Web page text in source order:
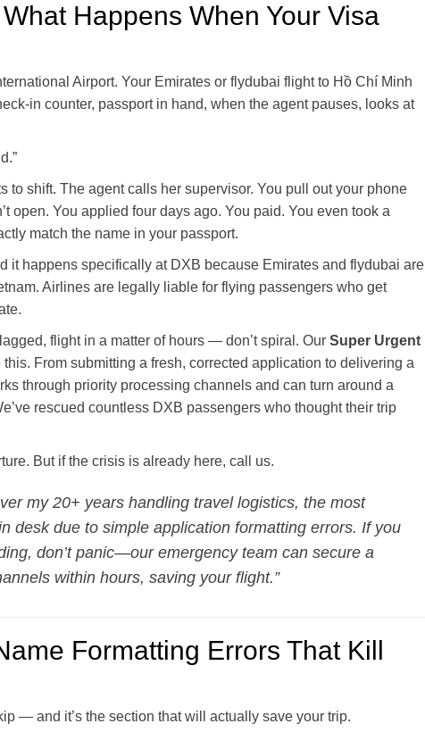
Happens When Your Visa
Airport. Your Emirates or flydubai flight to Hồ Chí Minh
in counter, passport in hand, when the agent pauses, looks at
to shift. The agent calls her supervisor. You pull out your phone
open. You applied four days ago. You paid. You even took a
match the name in your passport.
it happens specifically at DXB because Emirates and flydubai are
Airlines are legally liable for flying passengers who get
flight in a matter of hours — don’t spiral. Our Super Urgent
From submitting a fresh, corrected application to delivering a
through priority processing channels and can turn around a
rescued countless DXB passengers who thought their trip
But if the crisis is already here, call us.
my 20+ years handling travel logistics, the most
desk due to simple application formatting errors. If you
don’t panic—our emergency team can secure a
within hours, saving your flight.”
Formatting Errors That Kill
— and it’s the section that will actually save your trip.